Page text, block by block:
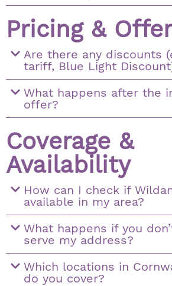
Pricing &
Are there any discounts
tariff, Blue Light
What happens after the
offer?
Coverage &
Availability
How can I check if
available in my area?
What happens if you
serve my address?
Which locations in
do you cover?